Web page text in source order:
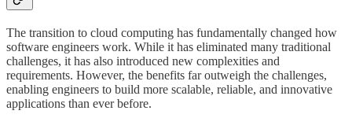
The transition to cloud computing has fundamentally changed how
software engineers work. While it has eliminated many traditional
challenges, it has also introduced new complexities and
requirements. However, the benefits far outweigh the challenges,
enabling engineers to build more scalable, reliable, and innovative
applications than ever before.